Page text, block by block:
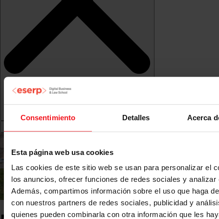
Consentimiento Detalles Acerca
Esta página web usa cookies
Las cookies de este sitio web se usan para personalizar el
los anuncios, ofrecer funciones de redes sociales y analizar
Además, compartimos información sobre el uso que haga
con nuestros partners de redes sociales, publicidad y
quienes pueden combinarla con otra información que les